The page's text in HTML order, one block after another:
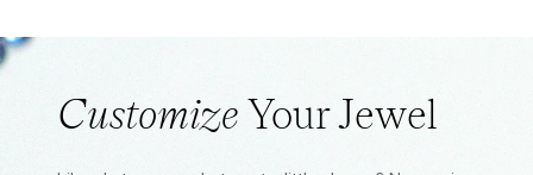
CustomizeYour Jewel